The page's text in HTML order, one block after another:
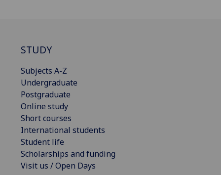
STUDY
Subjects A-Z
Undergraduate
Postgraduate
Online study
Short courses
International students
Student life
Scholarships and funding
Visit us / Open Days